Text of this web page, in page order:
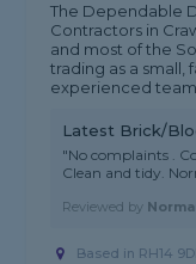
The Dependable
Contractors in
and most of the
trading as a small,
experienced
Latest Brick/
"No complaints .
Clean and tidy.
Reviewed by
Based in RH14